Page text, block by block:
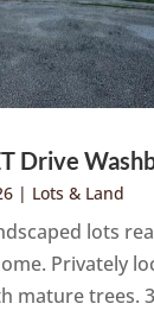
Drive
| Lots & Land
lots
Privately
mature trees.